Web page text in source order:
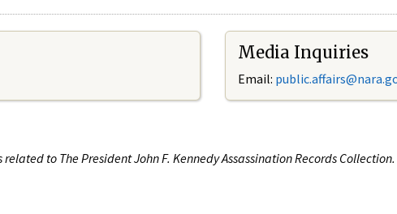
Media Inquiries
Email:
to The President John F. Kennedy Assassination Records